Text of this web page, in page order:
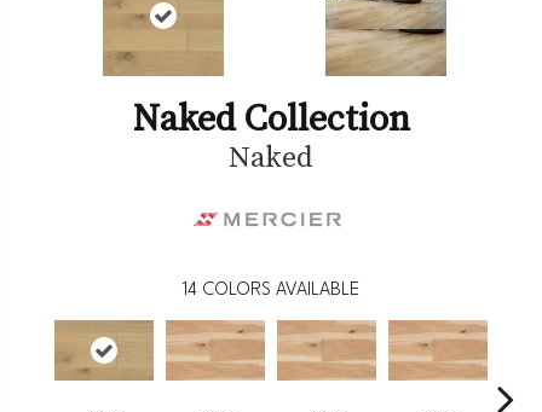
Naked Collection
Naked
14 COLORS AVAILABLE